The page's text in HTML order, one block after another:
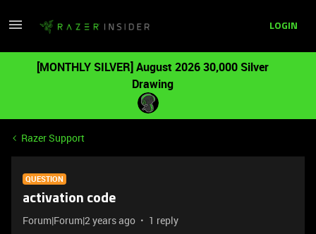
LOGIN
[MONTHLY SILVER] August 2026 30,000 Silver
Drawing
Razer Support
QUESTION
activation code
Forum|Forum|2 years ago 1 reply